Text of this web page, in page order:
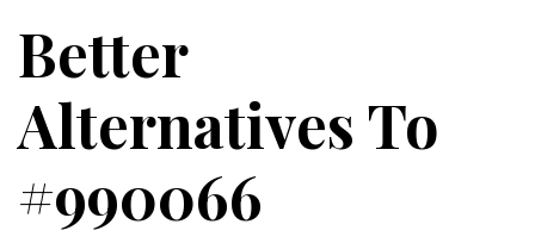
Better
Alternatives To
#990066